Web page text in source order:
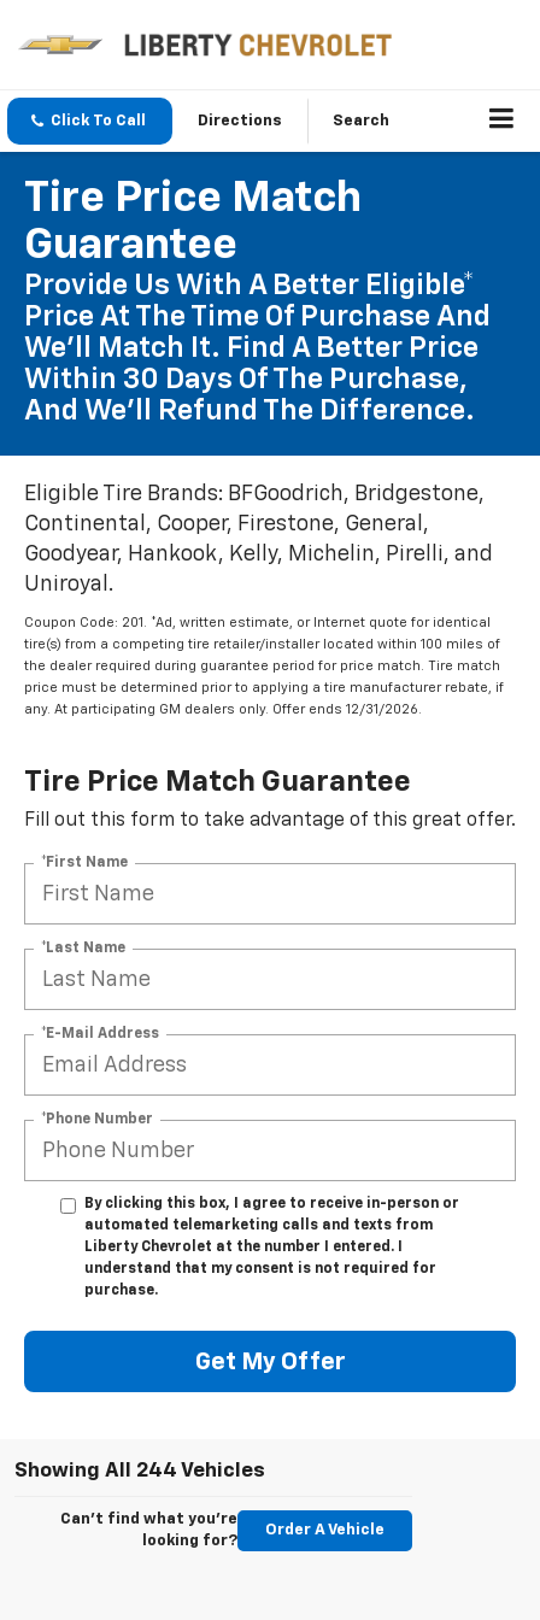
Click To Call Directions Search
Tire Price Match
Guarantee
Provide Us With A Better Eligible*
Price At The Time Of Purchase And
We'll Match It. Find A Better Price
Within 30 Days Of The Purchase,
And We'll Refund The Difference.
Eligible Tire Brands: BFGoodrich, Bridgestone,
Continental, Cooper, Firestone, General,
Goodyear, Hankook, Kelly, Michelin, Pirelli, and
Uniroyal.
Coupon Code: 201. *Ad, written estimate, or Internet quote for identical
tire(s) from a competing tire retailer/installer located within 100 miles of
the dealer required during guarantee period for price match. Tire match
price must be determined prior to applying a tire manufacturer rebate, if
any. At participating GM dealers only. Offer ends 12/31/2026.
Tire Price Match Guarantee
Fill out this form to take advantage of this great offer.
*First Name
*Last Name
*E-Mail Address
*Phone Number
By clicking this box, I agree to receive in-person or
automated telemarketing calls and texts from
Liberty Chevrolet at the number I entered. I
understand that my consent is not required for
purchase.
Get My Offer
Showing All 244 Vehicles
Can't find what you're
looking for?
Order A Vehicle